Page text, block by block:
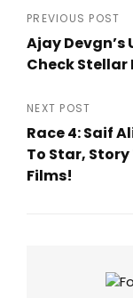
Post
PREVIOUS POST
Ajay
Check Stellar
Post
NEXT POST
Race 4: Saif
To Star,
Films!